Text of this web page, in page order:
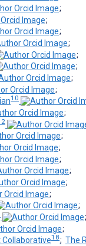
;
;
;
;
;
;
;
;
10
;
;
;
;
;
;
;
;
;
;
Collaborative18; The